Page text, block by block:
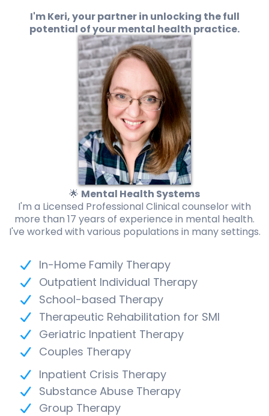
I'm Keri, your partner in unlocking the full
potential of your mental health practice.
🌟 Mental Health Systems
I'm a Licensed Professional Clinical counselor with
more than 17 years of experience in mental health.
I've worked with various populations in many settings.
In-Home Family Therapy
Outpatient Individual Therapy
School-based Therapy
Therapeutic Rehabilitation for SMI
Geriatric Inpatient Therapy
Couples Therapy
Inpatient Crisis Therapy
Substance Abuse Therapy
Group Therapy